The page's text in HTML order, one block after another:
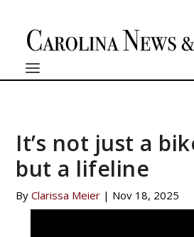
It’s not just a
but a lifeline
ByClarissa Meier | Nov 18, 2025